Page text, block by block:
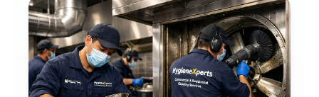
residential properties.